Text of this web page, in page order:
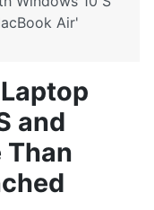
Air'
and
Than